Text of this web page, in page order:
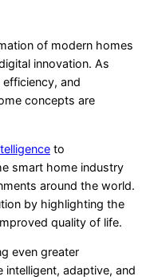
of modern homes
innovation. As
and
concepts are
to
smart home industry
around the world.
by highlighting the
quality of life.
even greater
adaptive, and